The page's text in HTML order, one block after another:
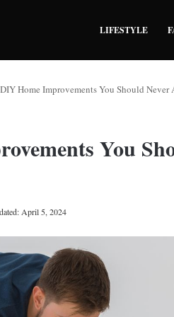
LIFESTYLE
Home Improvements You Should Never
You
April 5, 2024